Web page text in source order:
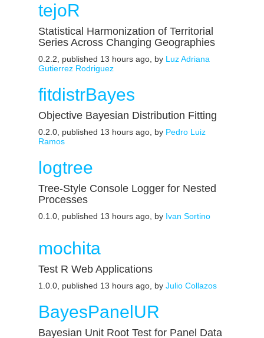
tejoR
Statistical Harmonization of Territorial
Series Across Changing Geographies
0.2.2, published 13 hours ago, by Luz Adriana
Gutierrez Rodriguez
fitdistrBayes
Objective Bayesian Distribution Fitting
0.2.0, published 13 hours ago, by Pedro Luiz
Ramos
logtree
Tree-Style Console Logger for Nested
Processes
0.1.0, published 13 hours ago, by Ivan Sortino
mochita
Test R Web Applications
1.0.0, published 13 hours ago, by Julio Collazos
BayesPanelUR
Bayesian Unit Root Test for Panel Data